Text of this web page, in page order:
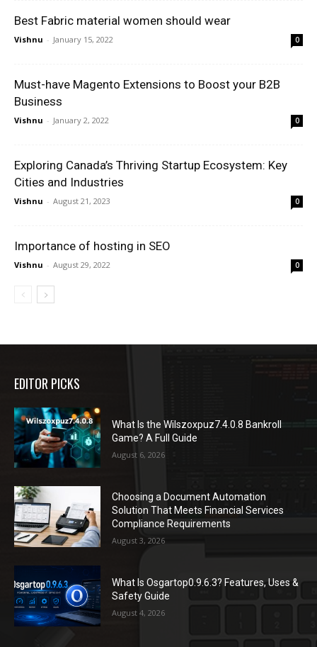
Best Fabric material women should wear
Vishnu - January 15, 2022 0
Must-have Magento Extensions to Boost your B2B
Business
Vishnu - January 2, 2022 0
Exploring Canada’s Thriving Startup Ecosystem: Key
Cities and Industries
Vishnu - August 21, 2023 0
Importance of hosting in SEO
Vishnu - August 29, 2022 0
EDITOR PICKS
What Is the Wilszoxpuz7.4.0.8 Bankroll
Game? A Full Guide
August 6, 2026
Choosing a Document Automation
Solution That Meets Financial Services
Compliance Requirements
August 3, 2026
What Is Osgartop0.9.6.3? Features, Uses &
Safety Guide
August 4, 2026